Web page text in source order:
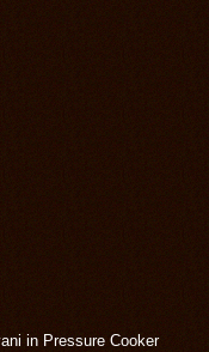
in Pressure Cooker